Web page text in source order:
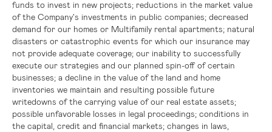
funds to invest in new projects; reductions in the market value
of the Company's investments in public companies; decreased
demand for our homes or Multifamily rental apartments; natural
disasters or catastrophic events for which our insurance may
not provide adequate coverage; our inability to successfully
execute our strategies and our planned spin-off of certain
businesses; a decline in the value of the land and home
inventories we maintain and resulting possible future
writedowns of the carrying value of our real estate assets;
possible unfavorable losses in legal proceedings; conditions in
the capital, credit and financial markets; changes in laws,